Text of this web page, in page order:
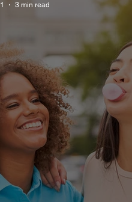
Get Started As A
& Releases
Your Content Value
Guides
3 min read